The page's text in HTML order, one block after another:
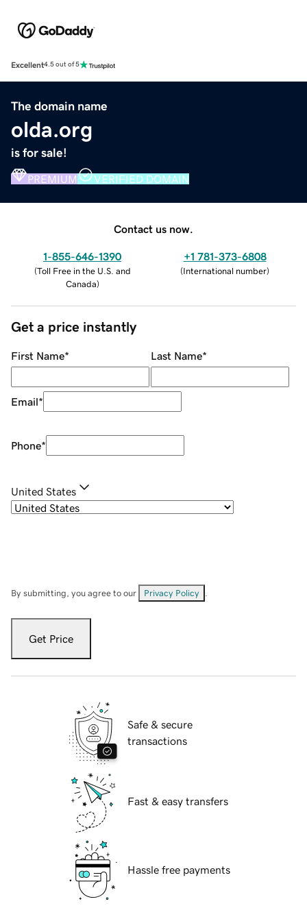
Excellent4.5 out of 5
The domain name
olda.org
is for sale!
PREMIUM VERIFIED DOMAIN
Contact us now.
1-855-646-1390
(Toll Free in the U.S. and
Canada)
+1 781-373-6808
(International number)
Get a price instantly
First Name* Last Name*
Email*
Phone*
United States
By submitting, you agree to our Privacy Policy
Get Price
Safe & secure
transactions
Fast & easy transfers
Hassle free payments